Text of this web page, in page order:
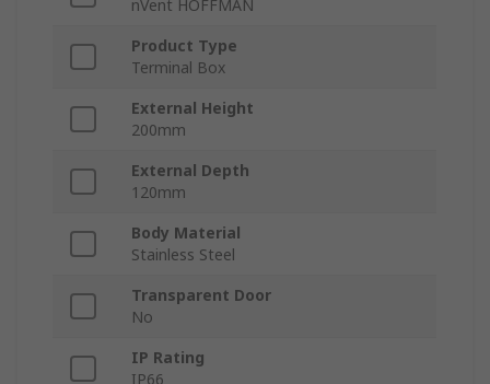
nVent HOFFMAN
Product Type
Terminal Box
External Height
200mm
External Depth
120mm
Body Material
Stainless Steel
Transparent Door
No
IP Rating
IP66